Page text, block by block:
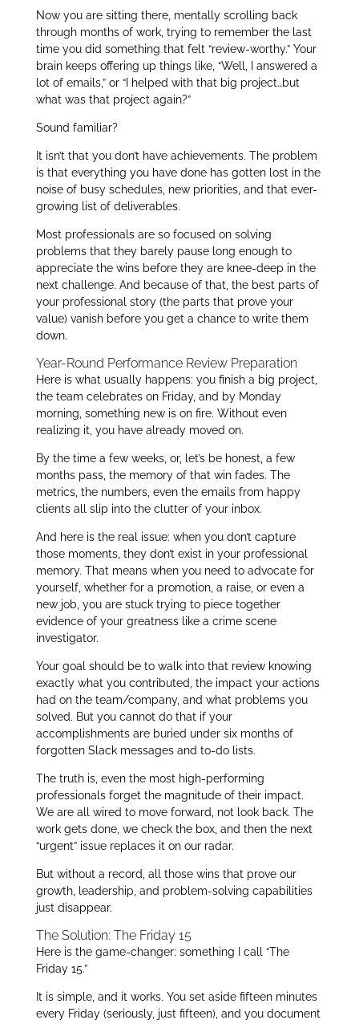
Now you are sitting there, mentally scrolling back
through months of work, trying to remember the last
time you did something that felt “review-worthy.” Your
brain keeps offering up things like, “Well, I answered a
lot of emails,” or “I helped with that big project…but
what was that project again?”
Sound familiar?
It isn’t that you don’t have achievements. The problem
is that everything you have done has gotten lost in the
noise of busy schedules, new priorities, and that ever-
growing list of deliverables.
Most professionals are so focused on solving
problems that they barely pause long enough to
appreciate the wins before they are knee-deep in the
next challenge. And because of that, the best parts of
your professional story (the parts that prove your
value) vanish before you get a chance to write them
down.
Year-Round Performance Review Preparation
Here is what usually happens: you finish a big project,
the team celebrates on Friday, and by Monday
morning, something new is on fire. Without even
realizing it, you have already moved on.
By the time a few weeks, or, let’s be honest, a few
months pass, the memory of that win fades. The
metrics, the numbers, even the emails from happy
clients all slip into the clutter of your inbox.
And here is the real issue: when you don’t capture
those moments, they don’t exist in your professional
memory. That means when you need to advocate for
yourself, whether for a promotion, a raise, or even a
new job, you are stuck trying to piece together
evidence of your greatness like a crime scene
investigator.
Your goal should be to walk into that review knowing
exactly what you contributed, the impact your actions
had on the team/company, and what problems you
solved. But you cannot do that if your
accomplishments are buried under six months of
forgotten Slack messages and to-do lists.
The truth is, even the most high-performing
professionals forget the magnitude of their impact.
We are all wired to move forward, not look back. The
work gets done, we check the box, and then the next
“urgent” issue replaces it on our radar.
But without a record, all those wins that prove our
growth, leadership, and problem-solving capabilities
just disappear.
The Solution: The Friday 15
Here is the game-changer: something I call “The
Friday 15.”
It is simple, and it works. You set aside fifteen minutes
every Friday (seriously, just fifteen), and you document